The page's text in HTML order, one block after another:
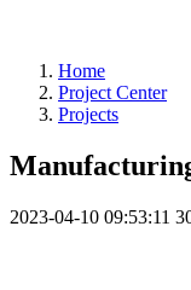
Home
Project Center
Projects
2023-04-10 09:53:11